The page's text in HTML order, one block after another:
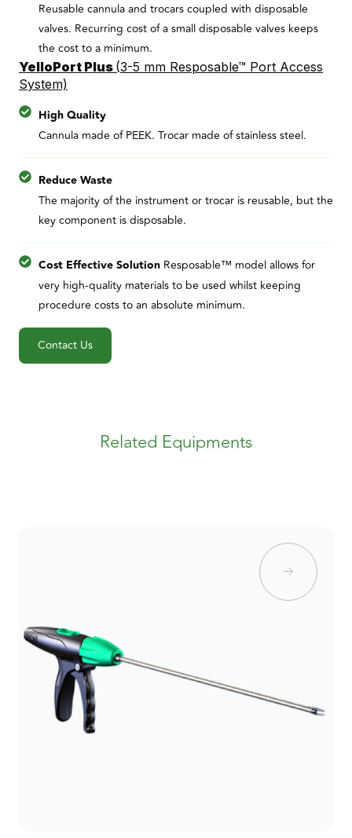
Reusable cannula and trocars coupled with disposable
valves. Recurring cost of a small disposable valves keeps
the cost to a minimum.
YelloPort Plus (3-5 mm Resposable™ Port Access
System)
High Quality
Cannula made of PEEK. Trocar made of stainless steel.
Reduce Waste
The majority of the instrument or trocar is reusable, but the
key component is disposable.
Cost Effective Solution Resposable™ model allows for
very high-quality materials to be used whilst keeping
procedure costs to an absolute minimum.
Contact Us
Related Equipments